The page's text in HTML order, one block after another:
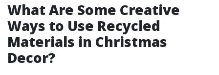
What Are Some Creative
Ways to Use Recycled
Materials in Christmas
Decor?